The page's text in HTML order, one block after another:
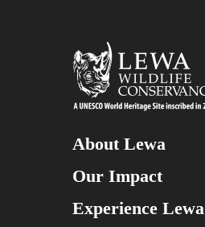
About Lewa
Our Impact
Experience Lewa